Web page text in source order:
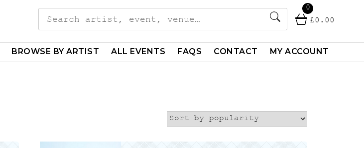
Search
for:
0
£0.00
BROWSE BY ARTIST ALL EVENTS FAQS CONTACT MY ACCOUNT